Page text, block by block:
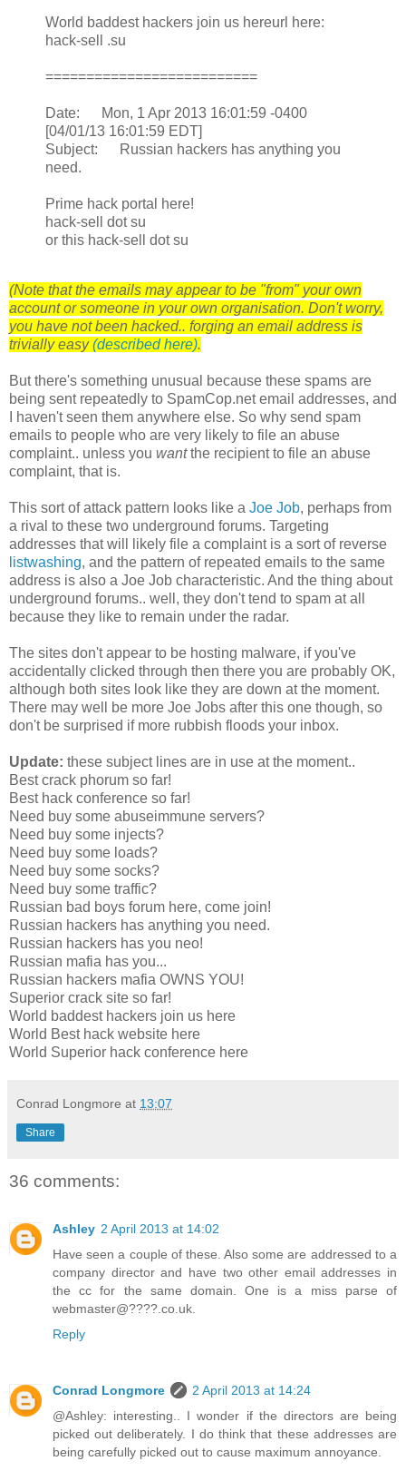
World baddest hackers join us hereurl here:
hack-sell .su
==========================
Date: Mon, 1 Apr 2013 16:01:59 -0400
[04/01/13 16:01:59 EDT]
Subject: Russian hackers has anything you
need.
Prime hack portal here!
hack-sell dot su
or this hack-sell dot su
(Note that the emails may appear to be "from" your own
account or someone in your own organisation. Don't worry,
you have not been hacked.. forging an email address is
trivially easy(described here).
But there's something unusual because these spams are
being sent repeatedly to SpamCop.net email addresses, and
I haven't seen them anywhere else. So why send spam
emails to people who are very likely to file an abuse
complaint.. unless you wantthe recipient to file an abuse
complaint, that is.
This sort of attack pattern looks like a Joe Job, perhaps from
a rival to these two underground forums. Targeting
addresses that will likely file a complaint is a sort of reverse
listwashing, and the pattern of repeated emails to the same
address is also a Joe Job characteristic. And the thing about
underground forums.. well, they don't tend to spam at all
because they like to remain under the radar.
The sites don't appear to be hosting malware, if you've
accidentally clicked through then there you are probably OK,
although both sites look like they are down at the moment.
There may well be more Joe Jobs after this one though, so
don't be surprised if more rubbish floods your inbox.
Update: these subject lines are in use at the moment..
Best crack phorum so far!
Best hack conference so far!
Need buy some abuseimmune servers?
Need buy some injects?
Need buy some loads?
Need buy some socks?
Need buy some traffic?
Russian bad boys forum here, come join!
Russian hackers has anything you need.
Russian hackers has you neo!
Russian mafia has you...
Russian hackers mafia OWNS YOU!
Superior crack site so far!
World baddest hackers join us here
World Best hack website here
World Superior hack conference here
Conrad Longmore at 13:07
Share
36 comments:
Ashley 2 April 2013 at 14:02
Have seen a couple of these. Also some are addressed to a
company director and have two other email addresses in
the cc for the same domain. One is a miss parse of
webmaster@????.co.uk.
Reply
Conrad Longmore
2 April 2013 at 14:24
@Ashley: interesting.. I wonder if the directors are being
picked out deliberately. I do think that these addresses are
being carefully picked out to cause maximum annoyance.